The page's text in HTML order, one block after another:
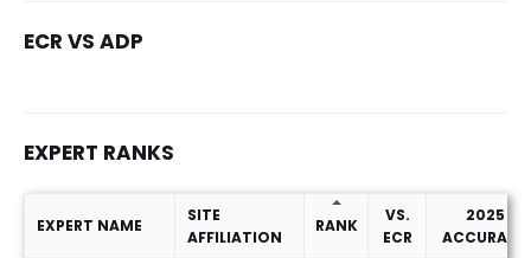
ECR VS ADP
EXPERT RANKS
EXPERT NAME
SITE
AFFILIATION
RANK
VS.
ECR
2025
ACCURACY